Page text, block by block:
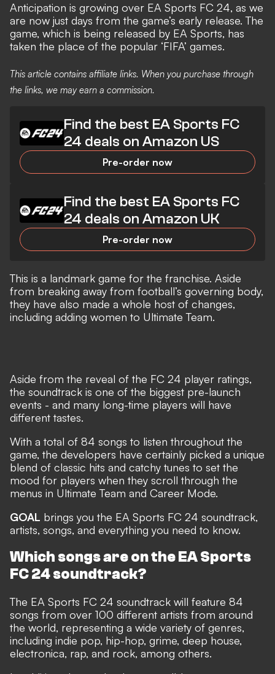
Anticipation is growing over EA Sports FC 24, as we
are now just days from the game’s early release. The
game, which is being released by EA Sports, has
taken the place of the popular ‘FIFA’ games.
This article contains affiliate links. When you purchase through
the links, we may earn a commission.
Find the best EA Sports FC
24 deals on Amazon US
Pre-order now
Find the best EA Sports FC
24 deals on Amazon UK
Pre-order now
This is a landmark game for the franchise. Aside
from breaking away from football’s governing body,
they have also made a whole host of changes,
including adding women to Ultimate Team.
Aside from the reveal of the FC 24 player ratings,
the soundtrack is one of the biggest pre-launch
events - and many long-time players will have
different tastes.
With a total of 84 songs to listen throughout the
game, the developers have certainly picked a unique
blend of classic hits and catchy tunes to set the
mood for players when they scroll through the
menus in Ultimate Team and Career Mode.
GOAL brings you the EA Sports FC 24 soundtrack,
artists, songs, and everything you need to know.
Which songs are on the EA Sports
FC 24 soundtrack?
The EA Sports FC 24 soundtrack will feature 84
songs from over 100 different artists from around
the world, representing a wide variety of genres,
including indie pop, hip-hop, grime, deep house,
electronica, rap, and rock, among others.